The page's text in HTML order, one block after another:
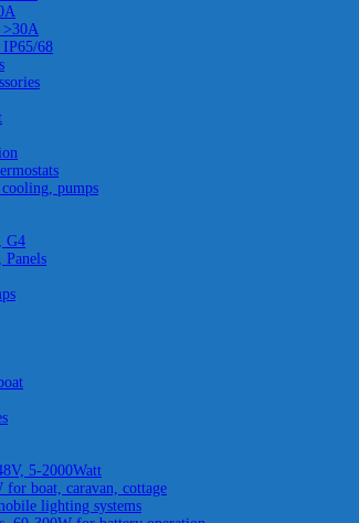
>30A
IP65/68
pumps
G4
5-2000Watt
for boat, caravan, cottage
lighting systems